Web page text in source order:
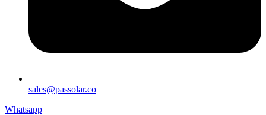
sales@passolar.co
Whatsapp